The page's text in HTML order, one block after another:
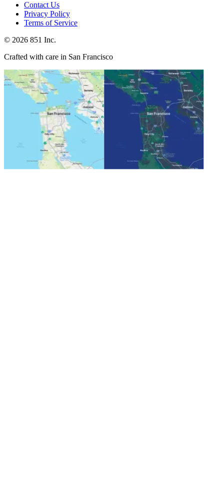
Contact Us
Privacy Policy
Terms of Service
© 2026 851 Inc.
Crafted with care in San Francisco